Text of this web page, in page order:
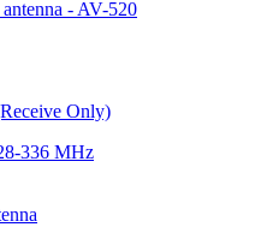
Only)
336 MHz